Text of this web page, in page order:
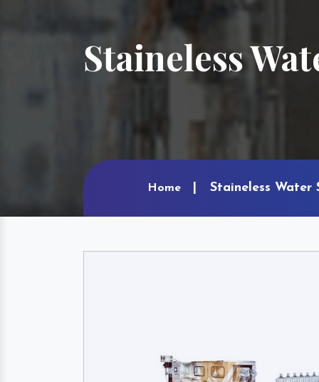
Staineless
Home Staineless Water